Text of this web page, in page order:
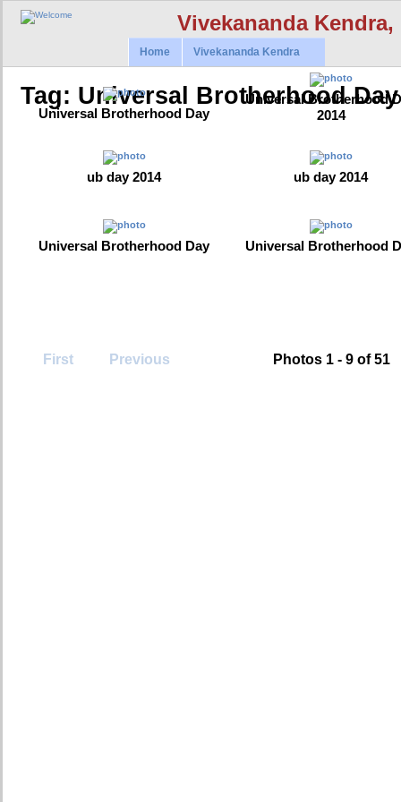
Vivekananda
Home Vivekananda Kendra
Tag: Universal Brotherhood Day
Universal Brotherhood Day
Universal Brotherhood
2014
ub day 2014 ub day 2014
Universal Brotherhood Day Universal Brotherhood
First Previous Photos 1 - 9 of 51